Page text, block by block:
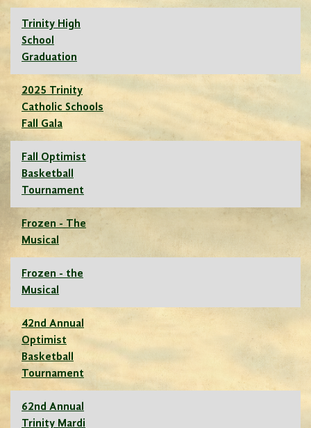
Trinity High
School
Graduation
2025 Trinity
Catholic Schools
Fall Gala
Fall Optimist
Basketball
Tournament
Frozen - The
Musical
Frozen - the
Musical
42nd Annual
Optimist
Basketball
Tournament
62nd Annual
Trinity Mardi